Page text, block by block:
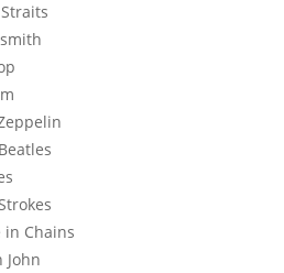
in Chains
John